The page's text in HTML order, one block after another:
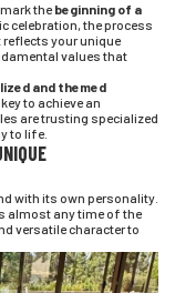
thebeginning of a
celebration, the process
reflects your unique
values that
and themed
to achieve an
are trusting specialized
to life.
with its own personality.
almost any time of the
versatile character to